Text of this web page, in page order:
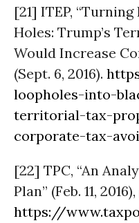
[21] ITEP,
Holes: Trump’s
Would Increase
(Sept. 6, 2016).
loopholes-into-
territorial-tax-
corporate-tax-
[22] TPC, “An
Plan” (Feb. 11, 2016),
https://